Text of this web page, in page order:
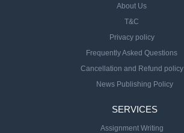
About Us
T&C
Privacy policy
Frequently Asked Questions
Cancellation and Refund policy
News Publishing Policy
SERVICES
Assignment Writing